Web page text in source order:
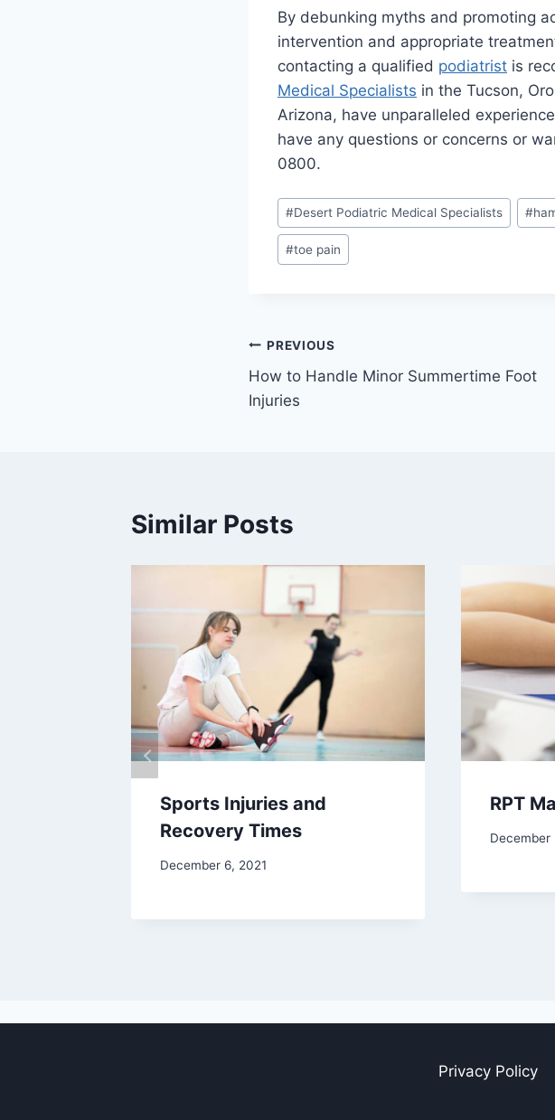
By debunking myths and promoting
intervention and appropriate
contacting a qualified podiatrist is
Medical Specialists in the Tucson,
Arizona, have unparalleled
have any questions or concerns or
0800.
Post
Tags:
#Desert Podiatric Medical Specialists #
#toe pain
Post
navigation
PREVIOUS
How to Handle Minor Summertime Foot
Injuries
Similar Posts
Sports Injuries and
Recovery Times
December 6, 2021
RPT
December
Privacy Policy